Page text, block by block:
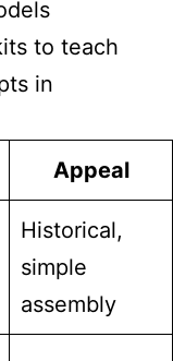
to teach
in
Appeal
Historical,
simple
assembly